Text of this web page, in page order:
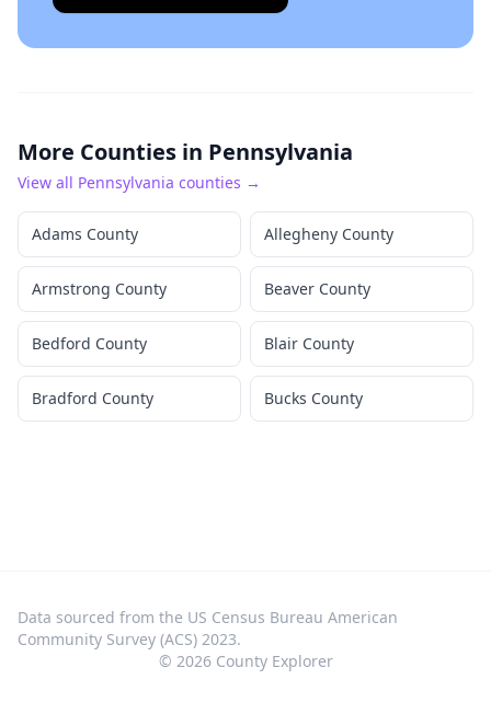
More Counties in Pennsylvania
View all Pennsylvania counties →
Adams County Allegheny County
Armstrong County Beaver County
Bedford County Blair County
Bradford County Bucks County
Data sourced from the US Census Bureau American
Community Survey (ACS) 2023.
© 2026County Explorer